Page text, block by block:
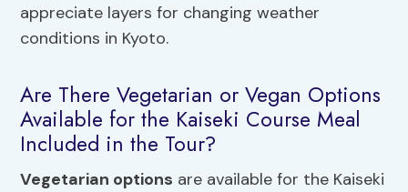
appreciate layers for changing weather
conditions in Kyoto.
Are There Vegetarian or Vegan Options
Available for the Kaiseki Course Meal
Included in the Tour?
Vegetarian options are available for the Kaiseki